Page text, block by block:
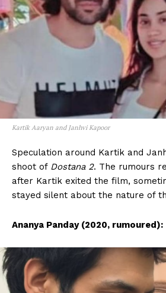
Kartik Aaryan and Janhvi Kapoor
Speculation around Kartik and
shoot of Dostana 2. The rumours
after Kartik exited the film,
stayed silent about the nature of
Ananya Panday (2020, rumoured):